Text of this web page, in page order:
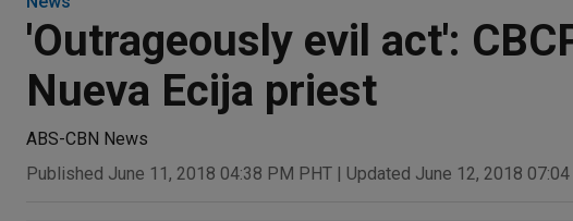
'Outrageously evil act':
Nueva Ecija priest
ABS-CBN News
Published June 11, 2018 04:38 PM PHT | Updated June 12, 2018